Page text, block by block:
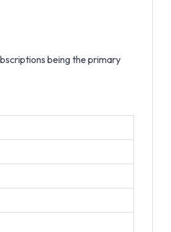
being the primary